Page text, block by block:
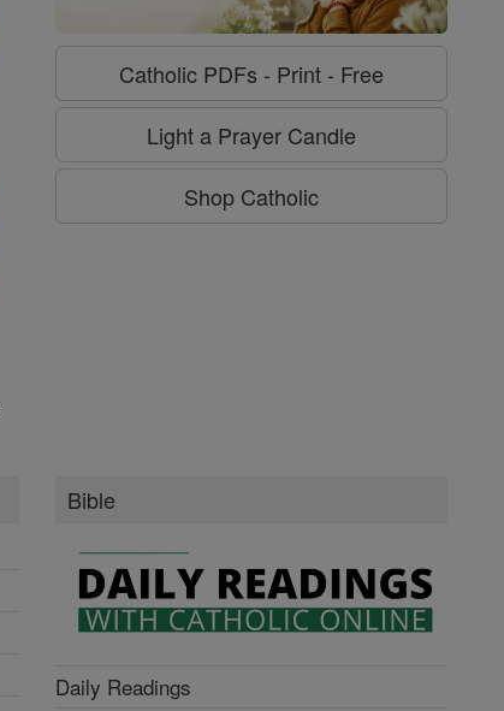
Catholic PDFs - Print - Free
Light a Prayer Candle
Shop Catholic
Bible
Daily Readings